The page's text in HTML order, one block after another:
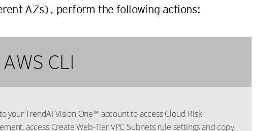
AZs), perform the following actions:
CLI
your TrendAI Vision One™ account to access Cloud Risk
access Create Web-Tier VPC Subnets rule settings and copy